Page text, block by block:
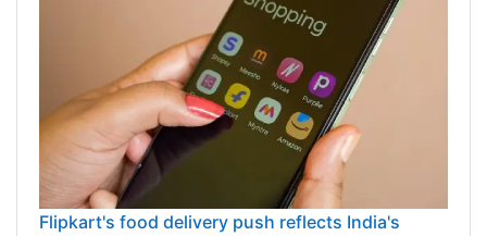
Flipkart's food delivery push reflects India's